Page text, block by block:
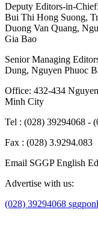
Deputy Editors-in-Chief:
Bui Thi Hong Suong,
Duong Van Quang,
Gia Bao
Senior Managing
Dung, Nguyen Phuoc
Office: 432-434
Minh City
Tel : (028) 39294068 -
Fax : (028) 3.9294.083
Email SGGP English
Advertise with us:
(028) 39294068